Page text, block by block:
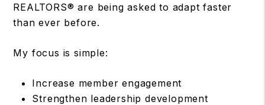
REALTORS® are being asked to adapt faster
than ever before.
My focus is simple:
Increase member engagement
Strengthen leadership development